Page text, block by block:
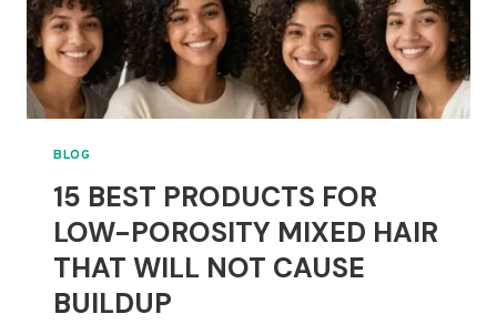
BLOG
15 BEST PRODUCTS FOR
LOW-POROSITY MIXED HAIR
THAT WILL NOT CAUSE
BUILDUP